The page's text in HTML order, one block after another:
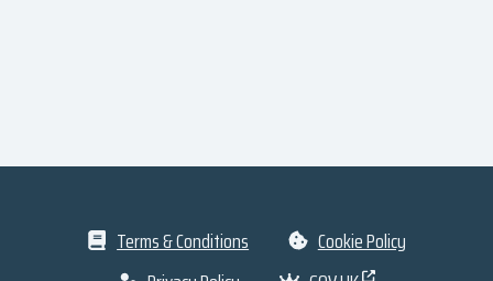
Terms & Conditions
Cookie Policy